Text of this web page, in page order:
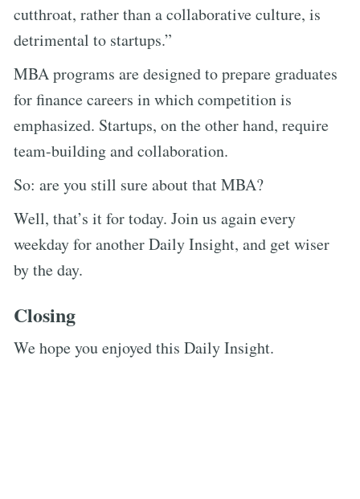
cutthroat, rather than a collaborative culture, is
detrimental to startups.”
MBA programs are designed to prepare graduates
for finance careers in which competition is
emphasized. Startups, on the other hand, require
team-building and collaboration.
So: are you still sure about that MBA?
Well, that’s it for today. Join us again every
weekday for another Daily Insight, and get wiser
by the day.
Closing
We hope you enjoyed this Daily Insight.